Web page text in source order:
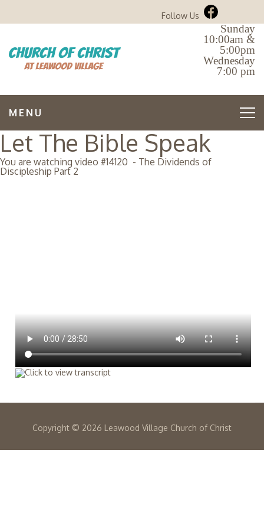
Follow Us
Sunday
10:00am &
5:00pm
Wednesday
7:00 pm
MENU
Let The Bible Speak
You are watching video #14120 - The Dividends of
Discipleship Part 2
Copyright © 2026 Leawood Village Church of Christ